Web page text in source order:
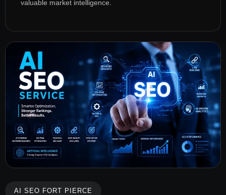
valuable market intelligence.
AI SEO FORT PIERCE